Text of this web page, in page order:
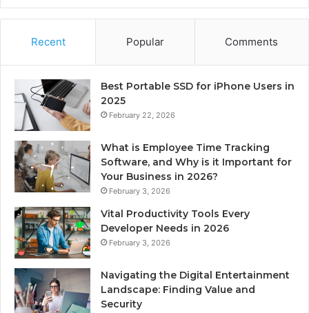
Recent Popular Comments
Best Portable SSD for iPhone Users in
2025
February 22, 2026
What is Employee Time Tracking
Software, and Why is it Important for
Your Business in 2026?
February 3, 2026
Vital Productivity Tools Every
Developer Needs in 2026
February 3, 2026
Navigating the Digital Entertainment
Landscape: Finding Value and
Security